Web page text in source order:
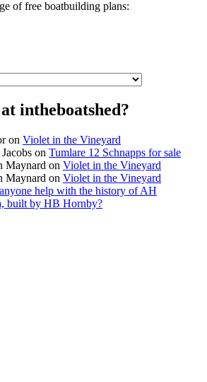
of free boatbuilding plans:
intheboatshed?
on Violet in the Vineyard
on Tumlare 12 Schnapps for sale
Maynard on Violet in the Vineyard
Maynard on Violet in the Vineyard
help with the history of AH
built by HB Hornby?